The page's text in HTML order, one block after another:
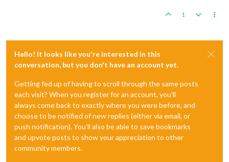
1
Hello! It looks like you're interested in this
conversation, but you don't have an account yet.
Getting fed up of having to scroll through the same posts
each visit? When you register for an account, you'll
always come back to exactly where you were before, and
choose to be notified of new replies (either via email, or
push notification). You'll also be able to save bookmarks
and upvote posts to show your appreciation to other
community members.